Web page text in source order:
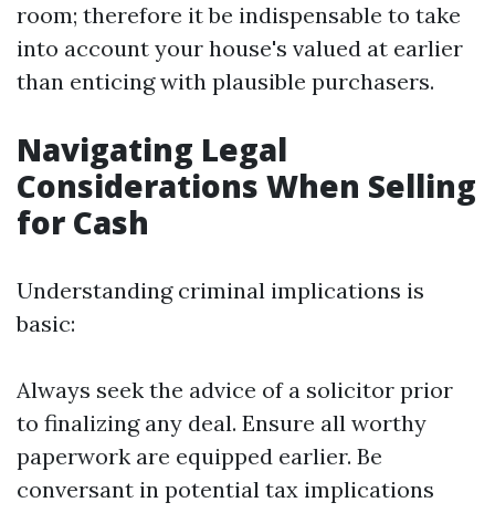
room; therefore it be indispensable to take
into account your house's valued at earlier
than enticing with plausible purchasers.
Navigating Legal
Considerations When Selling
for Cash
Understanding criminal implications is
basic:
Always seek the advice of a solicitor prior
to finalizing any deal. Ensure all worthy
paperwork are equipped earlier. Be
conversant in potential tax implications